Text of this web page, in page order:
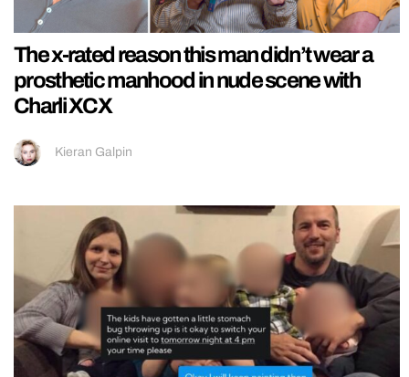
The x-rated reason this man didn’t wear a
prosthetic manhood in nude scene with
Charli XCX
Kieran Galpin